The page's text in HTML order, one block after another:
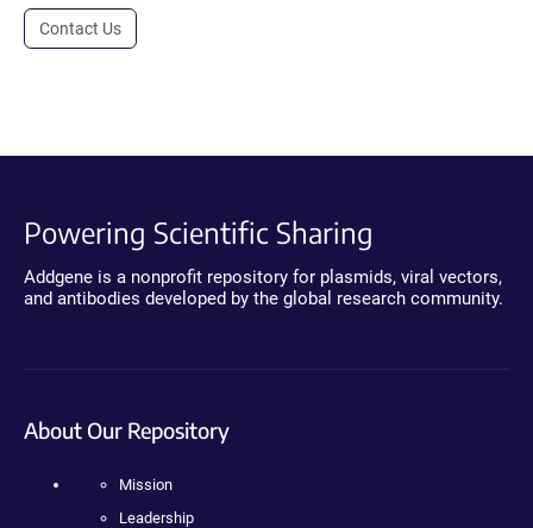
Contact Us
Powering Scientific Sharing
Addgene is a nonprofit repository for plasmids, viral vectors,
and antibodies developed by the global research community.
About Our Repository
Mission
Leadership